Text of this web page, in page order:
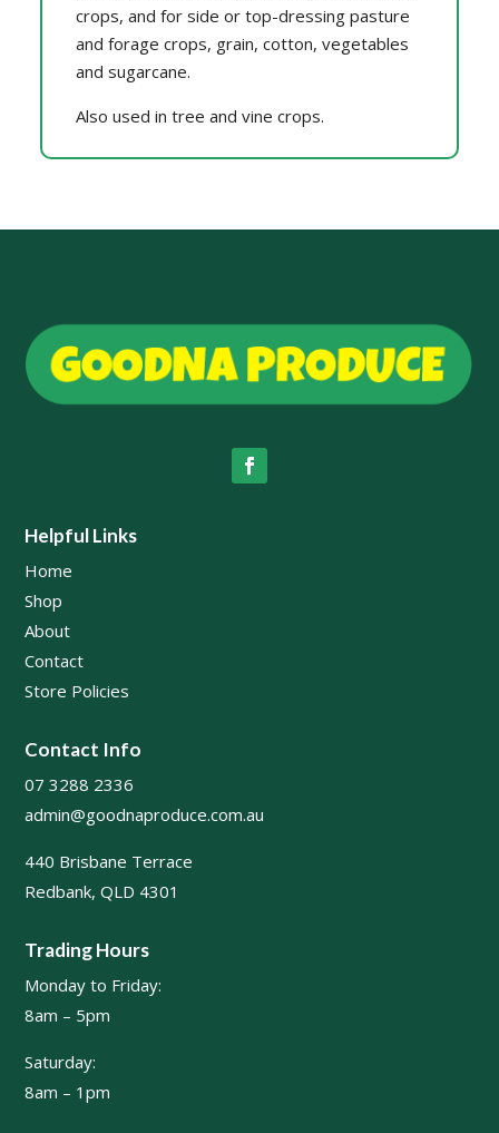
crops, and for side or top-dressing pasture
and forage crops, grain, cotton, vegetables
and sugarcane.
Also used in tree and vine crops.
Helpful Links
Home
Shop
About
Contact
Store Policies
Contact Info
07 3288 2336
admin@goodnaproduce.com.au
440 Brisbane Terrace
Redbank, QLD 4301
Trading Hours
Monday to Friday:
8am – 5pm
Saturday:
8am – 1pm